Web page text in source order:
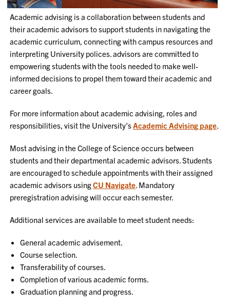
Academic advising is a collaboration between students and
their academic advisors to support students in navigating the
academic curriculum, connecting with campus resources and
interpreting University polices. advisors are committed to
empowering students with the tools needed to make well-
informed decisions to propel them toward their academic and
career goals.
For more information about academic advising, roles and
responsibilities, visit the University’sAcademic Advising page.
Most advising in the College of Science occurs between
students and their departmental academic advisors. Students
are encouraged to schedule appointments with their assigned
academic advisors usingCU Navigate. Mandatory
preregistration advising will occur each semester.
Additional services are available to meet student needs:
General academic advisement.
Course selection.
Transferability of courses.
Completion of various academic forms.
Graduation planning and progress.